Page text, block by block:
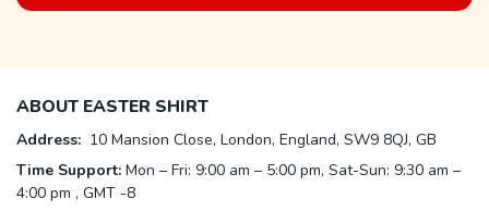
ABOUT EASTER SHIRT
Address: 10 Mansion Close, London, England, SW9 8QJ, GB
Time Support: Mon – Fri: 9:00 am – 5:00 pm, Sat-Sun: 9:30 am –
4:00 pm , GMT -8